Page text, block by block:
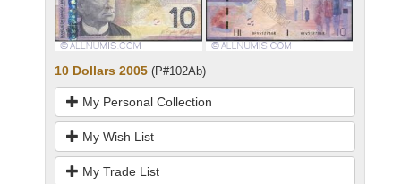
10 Dollars 2005 (P#102Ab)
My Personal Collection
My Wish List
My Trade List